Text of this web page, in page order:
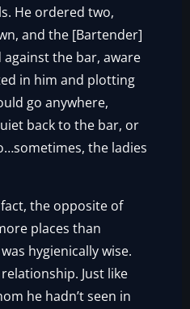
He ordered two,
and the [Bartender]
the bar, aware
in him and plotting
go anywhere,
back to the bar, or
the ladies
fact, the opposite of
places than
hygienically wise.
Just like
he hadn’t seen in